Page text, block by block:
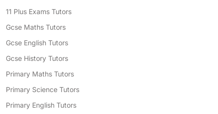
can help with your areas of struggle.
11 Plus Exams Tutors
Gcse Maths Tutors
Gcse English Tutors
Gcse History Tutors
Primary Maths Tutors
Primary Science Tutors
Primary English Tutors